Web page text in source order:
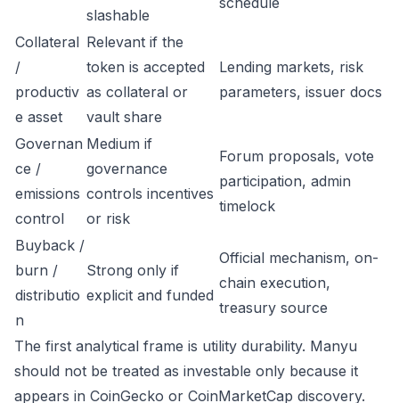
slashable
Collateral
/
productiv
e asset
Relevant if the
token is accepted
as collateral or
vault share
Lending markets, risk
parameters, issuer docs
Governan
ce /
emissions
control
Medium if
governance
controls incentives
or risk
Forum proposals, vote
participation, admin
timelock
Buyback /
burn /
distributio
n
Strong only if
explicit and funded
Official mechanism, on-
chain execution,
treasury source
The first analytical frame is utility durability. Manyu
should not be treated as investable only because it
appears in CoinGecko or CoinMarketCap discovery.